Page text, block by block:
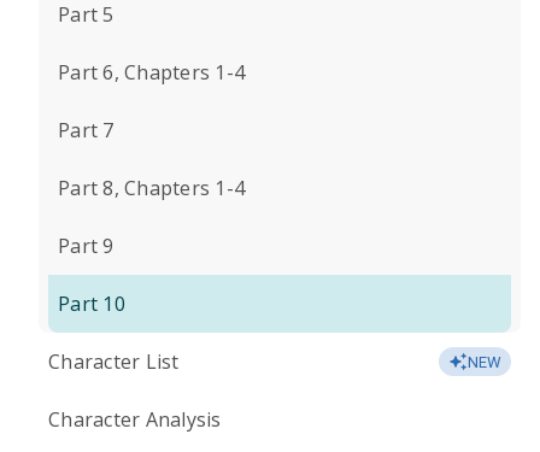
Part 5
Part 6, Chapters 1-4
Part 7
Part 8, Chapters 1-4
Part 9
Part 10
Character List NEW
Character Analysis